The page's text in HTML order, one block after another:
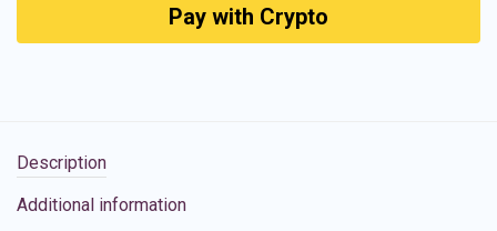
Pay with Crypto
Description
Additional information